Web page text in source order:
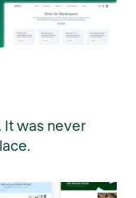
It was never